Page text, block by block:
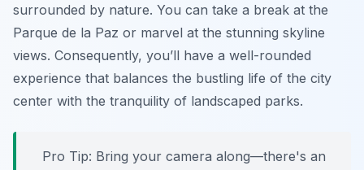
surrounded by nature. You can take a break at the
Parque de la Paz or marvel at the stunning skyline
views. Consequently, you’ll have a well-rounded
experience that balances the bustling life of the city
center with the tranquility of landscaped parks.
Pro Tip: Bring your camera along—there's an